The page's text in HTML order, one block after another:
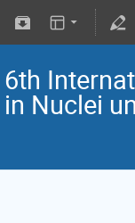
6th
in Nuclei